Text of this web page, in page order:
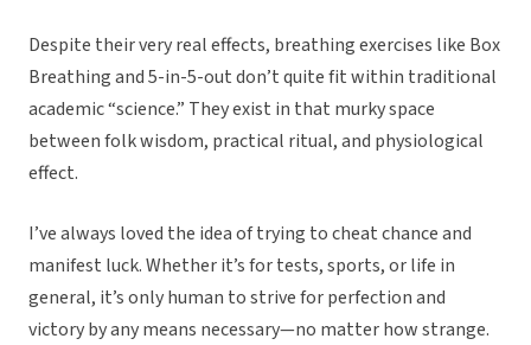
Despite their very real effects, breathing exercises like Box
Breathing and 5-in-5-out don’t quite fit within traditional
academic “science.” They exist in that murky space
between folk wisdom, practical ritual, and physiological
effect.
I’ve always loved the idea of trying to cheat chance and
manifest luck. Whether it’s for tests, sports, or life in
general, it’s only human to strive for perfection and
victory by any means necessary—no matter how strange.